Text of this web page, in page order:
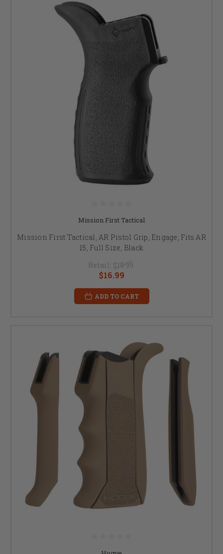
Mission First Tactical
Mission First Tactical, AR Pistol Grip, Engage, Fits AR
15, Full Size, Black
Retail: $19.99
$16.99
ADD TO CART